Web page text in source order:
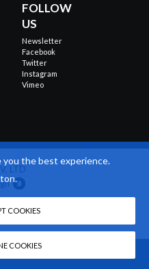
FOLLOW
US
Newsletter
Facebook
Twitter
Instagram
Vimeo
LTD
you the best experience.
COOKIES
COOKIES